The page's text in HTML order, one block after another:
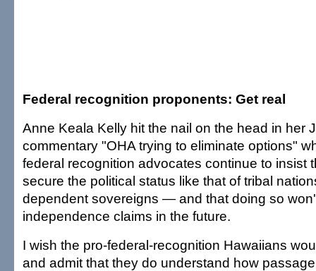
Federal recognition proponents: Get real
Anne Keala Kelly hit the nail on the head in her
commentary "OHA trying to eliminate options"
federal recognition advocates continue to insist
secure the political status like that of tribal
dependent sovereigns — and that doing so
independence claims in the future.
I wish the pro-federal-recognition Hawaiians
and admit that they do understand how